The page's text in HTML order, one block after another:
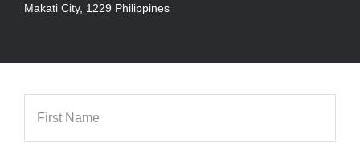
Makati City, 1229 Philippines